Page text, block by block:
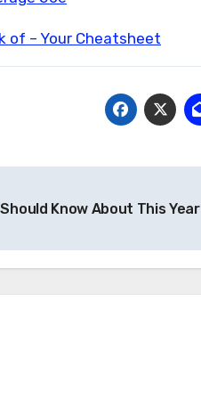
of – Your Cheatsheet
Know About This Year